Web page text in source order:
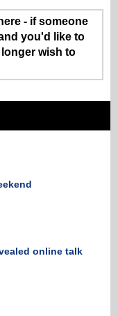
- if someone
you'd like to
wish to
online talk